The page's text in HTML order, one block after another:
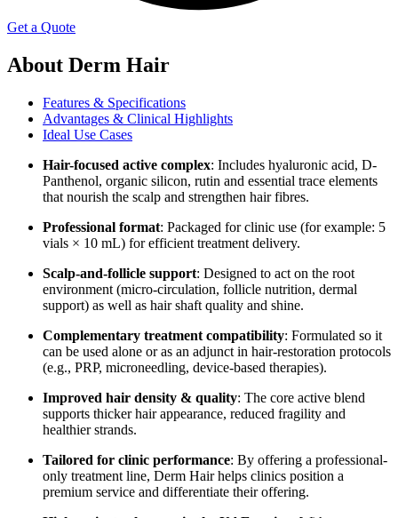
Get a Quote
About Derm Hair
Features & Specifications
Advantages & Clinical Highlights
Ideal Use Cases
Hair-focused active complex: Includes hyaluronic acid, D-
Panthenol, organic silicon, rutin and essential trace elements
that nourish the scalp and strengthen hair fibres.
Professional format: Packaged for clinic use (for example: 5
vials × 10 mL) for efficient treatment delivery.
Scalp-and‐follicle support: Designed to act on the root
environment (micro-circulation, follicle nutrition, dermal
support) as well as hair shaft quality and shine.
Complementary treatment compatibility: Formulated so it
can be used alone or as an adjunct in hair-restoration protocols
(e.g., PRP, microneedling, device-based therapies).
Improved hair density & quality: The core active blend
supports thicker hair appearance, reduced fragility and
healthier strands.
Tailored for clinic performance: By offering a professional-
only treatment line, Derm Hair helps clinics position a
premium service and differentiate their offering.